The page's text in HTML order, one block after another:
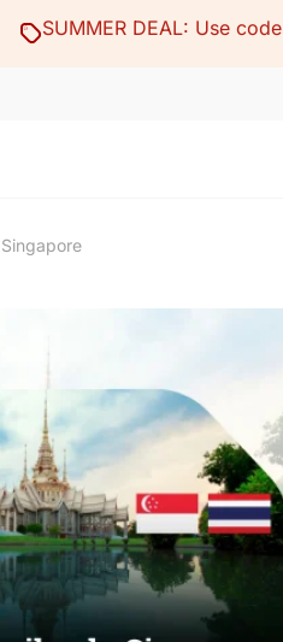
SUMMER DEAL: Use code